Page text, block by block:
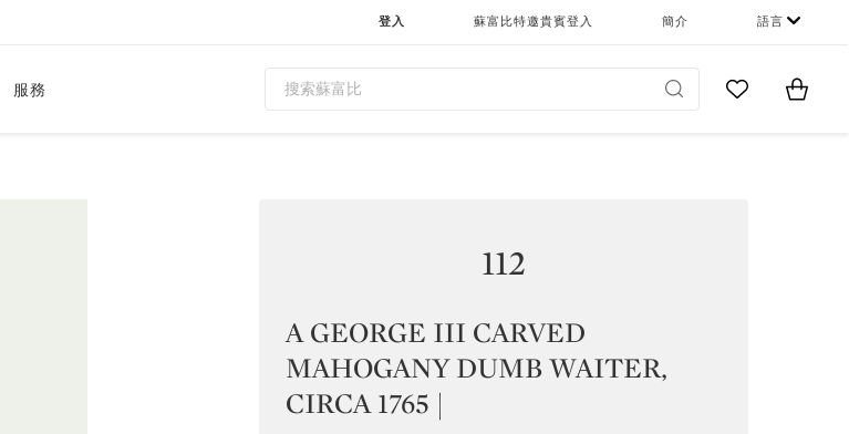
服務
登入 蘇富比特邀貴賓登入 簡介 語言
Go to MyItems
112
A GEORGE III CARVED
MAHOGANY DUMB WAITER,
CIRCA 1765 |